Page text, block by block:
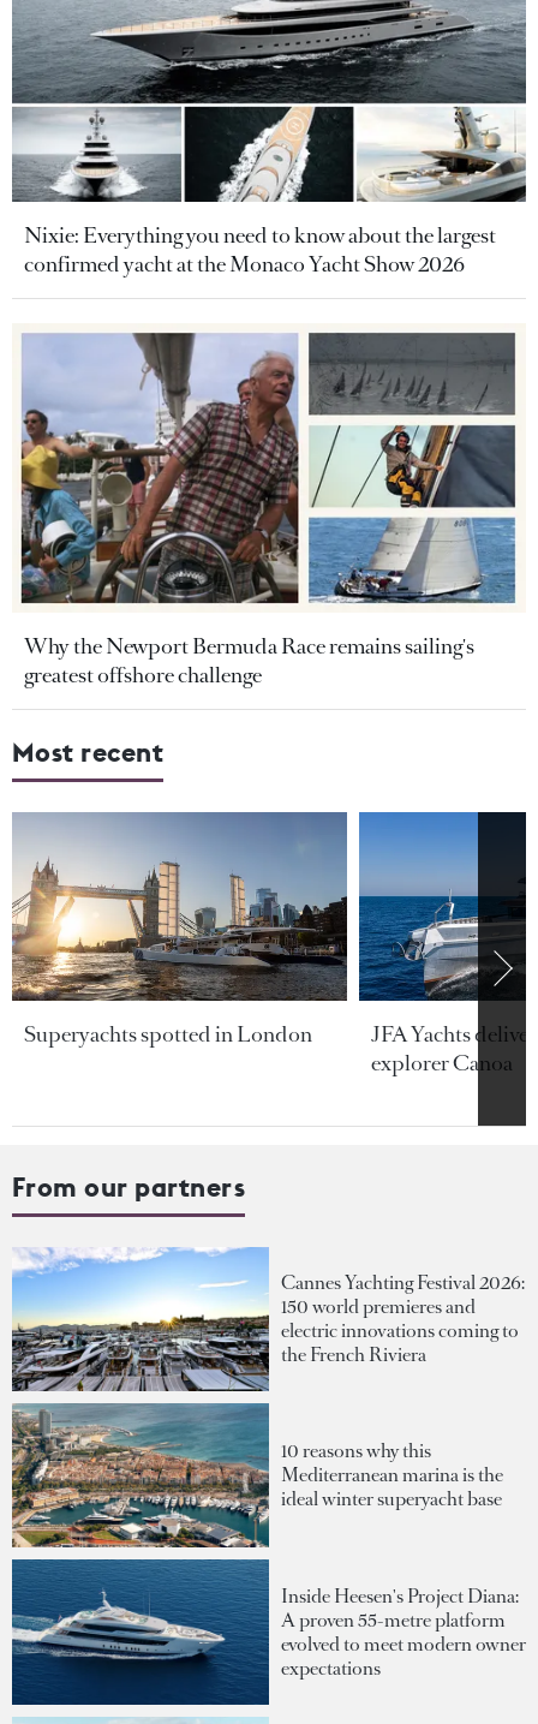
Nixie: Everything you need to know about the largest
confirmed yacht at the Monaco Yacht Show 2026
Why the Newport Bermuda Race remains sailing's
greatest offshore challenge
Most recent
Superyachts spotted in London
JFA Yachts
explorer Canoa
From our partners
Cannes Yachting Festival 2026:
150 world premieres and
electric innovations coming to
the French Riviera
10 reasons why this
Mediterranean marina is the
ideal winter superyacht base
Inside Heesen's Project Diana:
A proven 55-metre platform
evolved to meet modern owner
expectations